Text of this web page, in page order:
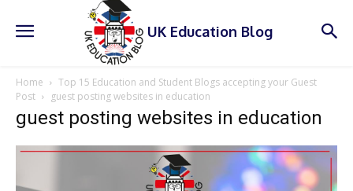
UK Education Blog
Home
Top 15 Education and Student Blogs accepting your Guest
Post
guest posting websites in education
guest posting websites in education